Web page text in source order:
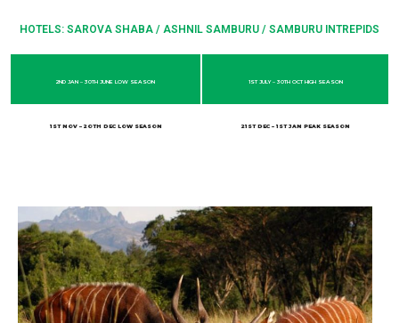
HOTELS: SAROVA SHABA / ASHNIL SAMBURU / SAMBURU INTREPIDS
2ND JAN – 30TH JUNE LOW SEASON 1ST JULY – 30TH OCT HIGH SEASON
1ST NOV – 2OTH DEC LOW SEASON 21ST DEC – 1ST JAN PEAK SEASON